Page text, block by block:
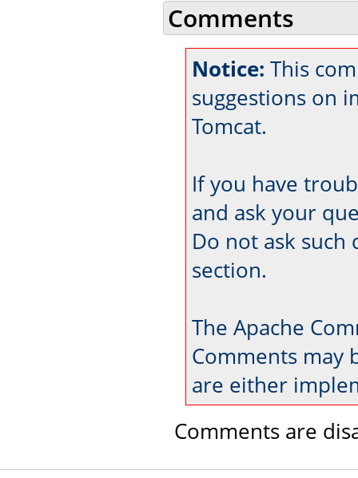
Comments
Notice: This
suggestions on
Tomcat.
If you have
and ask your
Do not ask such
section.
The Apache
Comments may
are either
Comments are